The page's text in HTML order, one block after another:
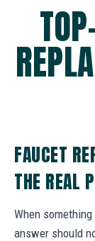
FAUCET
THE REAL
When
answer should